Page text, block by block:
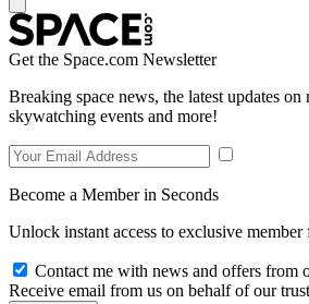
Get the Space.com Newsletter
Breaking space news, the latest updates on
skywatching events and more!
Become a Member in Seconds
Unlock instant access to exclusive member
Contact me with news and offers from
Receive email from us on behalf of our